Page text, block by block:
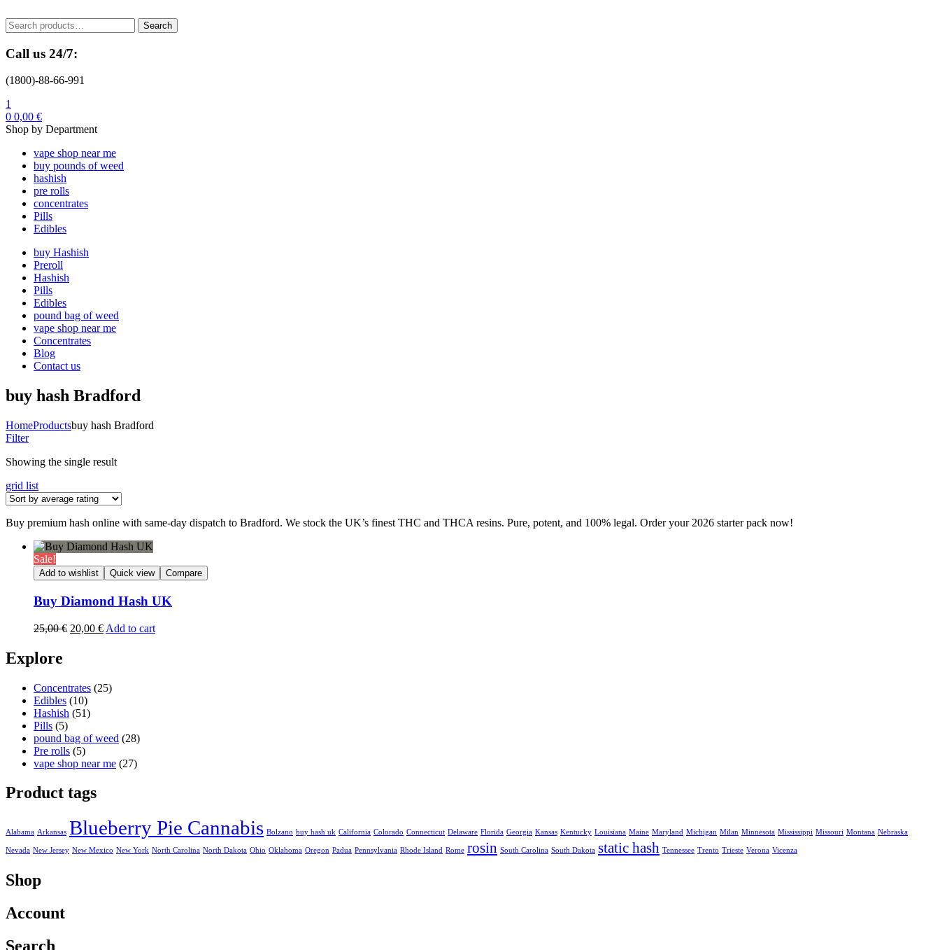
Search
for:
Search
Call us 24/7:
(1800)-88-66-991
1
0 0,00 €
Shop by Department
vape shop near me
buy pounds of weed
hashish
pre rolls
concentrates
Pills
Edibles
buy Hashish
Preroll
Hashish
Pills
Edibles
pound bag of weed​
vape shop near me
Concentrates
Blog
Contact us
buy hash Bradford
HomeProductsbuy hash Bradford
Filter
Showing the single result
grid list
Buy premium hash online with same-day dispatch to Bradford. We stock the UK’s finest THC and THCA resins. Pure, potent, and 100% legal. Order your 2026 starter pack now!
Sale!
Add to wishlist Quick view Compare
Buy Diamond Hash UK
25,00€ Original
20,00 €Current
Add to cart
Explore
Concentrates (25)
Edibles (10)
Hashish (51)
Pills (5)
pound bag of weed​ (28)
Pre rolls (5)
vape shop near me (27)
Product tags
Alabama Arkansas Blueberry Pie Cannabis Bolzano buy hash uk California Colorado Connecticut Delaware Florida Georgia Kansas Kentucky Louisiana Maine Maryland Michigan Milan Minnesota Mississippi Missouri Montana Nebraska
Nevada New Jersey New Mexico New York North Carolina North Dakota Ohio Oklahoma Oregon Padua Pennsylvania Rhode Island Rome rosin South Carolina South Dakota static hash Tennessee Trento Trieste Verona Vicenza
Shop
Account
Search